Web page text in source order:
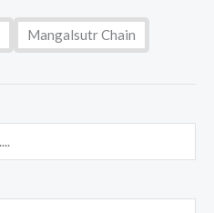
Mangalsutr Chain